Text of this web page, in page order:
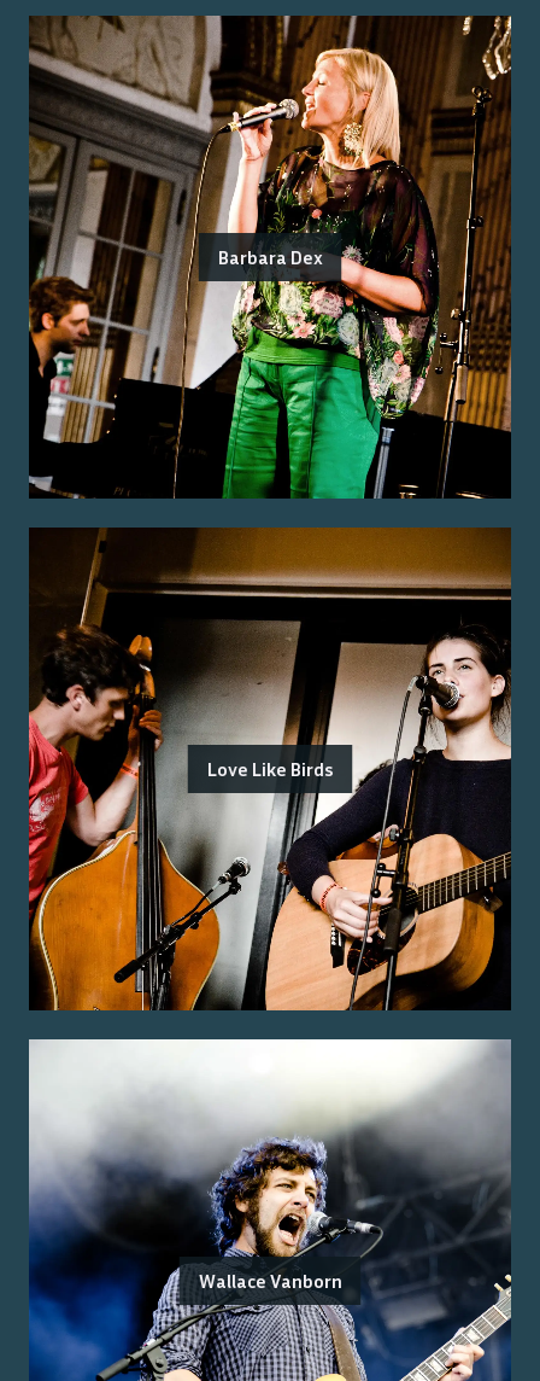
Barbara Dex
Love Like Birds
Wallace Vanborn